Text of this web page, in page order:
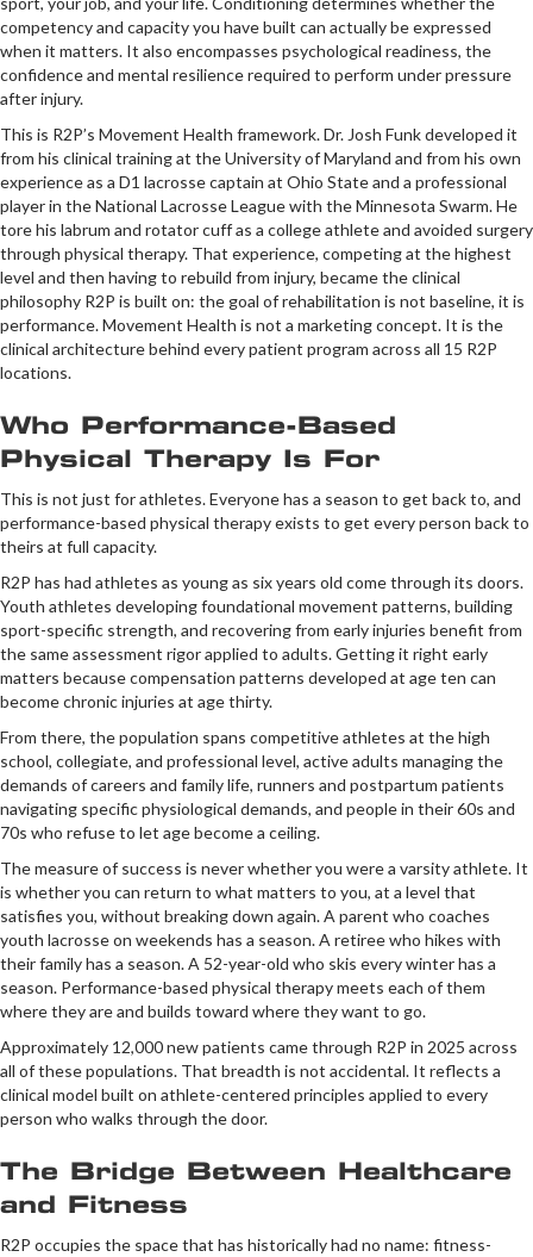
competency and capacity you have built can actually be expressed
when it matters. It also encompasses psychological readiness, the
confidence and mental resilience required to perform under pressure
after injury.
This is R2P’s Movement Health framework. Dr. Josh Funk developed it
from his clinical training at the University of Maryland and from his own
experience as a D1 lacrosse captain at Ohio State and a professional
player in the National Lacrosse League with the Minnesota Swarm. He
tore his labrum and rotator cuff as a college athlete and avoided surgery
through physical therapy. That experience, competing at the highest
level and then having to rebuild from injury, became the clinical
philosophy R2P is built on: the goal of rehabilitation is not baseline, it is
performance. Movement Health is not a marketing concept. It is the
clinical architecture behind every patient program across all 15 R2P
locations.
Who Performance-Based
Physical Therapy Is For
This is not just for athletes. Everyone has a season to get back to, and
performance-based physical therapy exists to get every person back to
theirs at full capacity.
R2P has had athletes as young as six years old come through its doors.
Youth athletes developing foundational movement patterns, building
sport-specific strength, and recovering from early injuries benefit from
the same assessment rigor applied to adults. Getting it right early
matters because compensation patterns developed at age ten can
become chronic injuries at age thirty.
From there, the population spans competitive athletes at the high
school, collegiate, and professional level, active adults managing the
demands of careers and family life, runners and postpartum patients
navigating specific physiological demands, and people in their 60s and
70s who refuse to let age become a ceiling.
The measure of success is never whether you were a varsity athlete. It
is whether you can return to what matters to you, at a level that
satisfies you, without breaking down again. A parent who coaches
youth lacrosse on weekends has a season. A retiree who hikes with
their family has a season. A 52-year-old who skis every winter has a
season. Performance-based physical therapy meets each of them
where they are and builds toward where they want to go.
Approximately 12,000 new patients came through R2P in 2025 across
all of these populations. That breadth is not accidental. It reflects a
clinical model built on athlete-centered principles applied to every
person who walks through the door.
The Bridge Between Healthcare
and Fitness
R2P occupies the space that has historically had no name: fitness-